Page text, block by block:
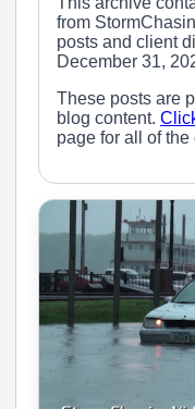
from
posts and client
December 31,
These posts are
blog content.
page for all of